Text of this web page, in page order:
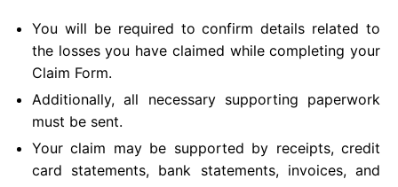
You will be required to confirm details related to
the losses you have claimed while completing your
Claim Form.
Additionally, all necessary supporting paperwork
must be sent.
Your claim may be supported by receipts, credit
card statements, bank statements, invoices, and